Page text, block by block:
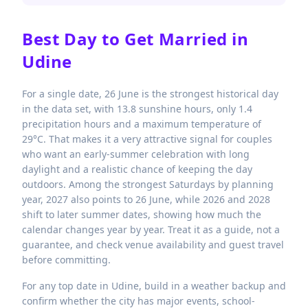
Best Day to Get Married in
Udine
For a single date, 26 June is the strongest historical day
in the data set, with 13.8 sunshine hours, only 1.4
precipitation hours and a maximum temperature of
29°C. That makes it a very attractive signal for couples
who want an early-summer celebration with long
daylight and a realistic chance of keeping the day
outdoors. Among the strongest Saturdays by planning
year, 2027 also points to 26 June, while 2026 and 2028
shift to later summer dates, showing how much the
calendar changes year by year. Treat it as a guide, not a
guarantee, and check venue availability and guest travel
before committing.
For any top date in Udine, build in a weather backup and
confirm whether the city has major events, school-